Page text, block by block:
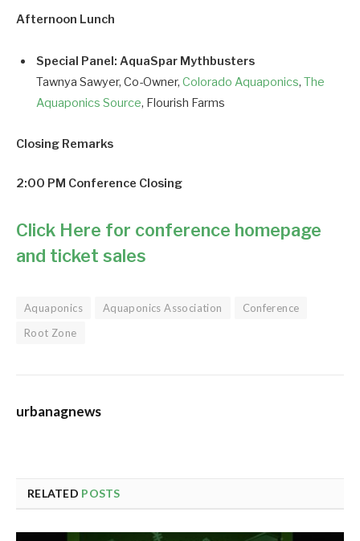
Afternoon Lunch
Special Panel: AquaSpar Mythbusters
Tawnya Sawyer, Co-Owner, Colorado Aquaponics, The
Aquaponics Source, Flourish Farms
Closing Remarks
2:00 PM Conference Closing
Click Here for conference homepage
and ticket sales
Aquaponics Aquaponics Association
Conference
Root Zone
urbanagnews
RELATED POSTS